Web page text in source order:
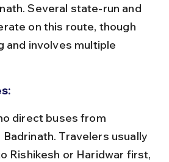
Several state-run and
on this route, though
and involves multiple
Travelers usually
Rishikesh or Haridwar first,